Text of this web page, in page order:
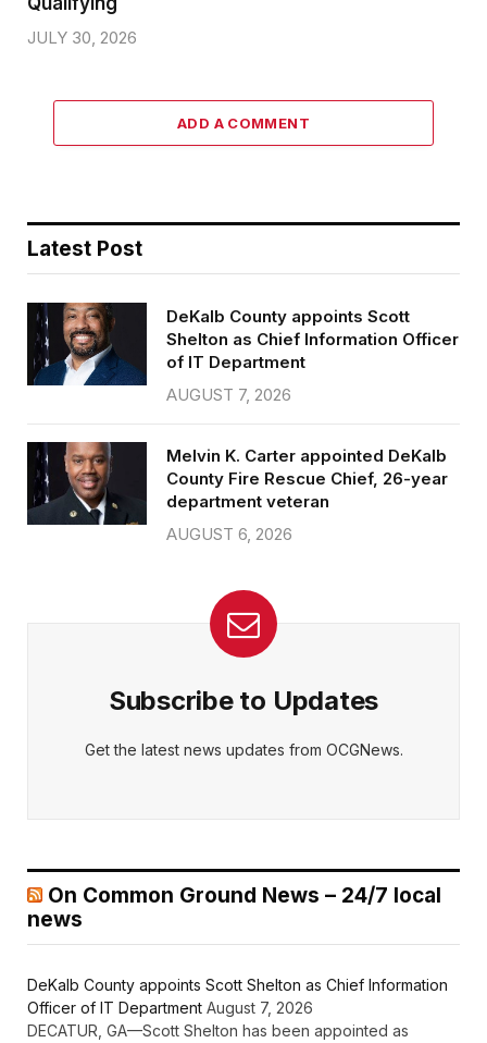
JULY 30, 2026
ADD A COMMENT
Latest Post
DeKalb County appoints Scott
Shelton as Chief Information Officer
of IT Department
AUGUST 7, 2026
Melvin K. Carter appointed DeKalb
County Fire Rescue Chief, 26-year
department veteran
AUGUST 6, 2026
Subscribe to Updates
Get the latest news updates from OCGNews.
On Common Ground News – 24/7 local
news
DeKalb County appoints Scott Shelton as Chief Information
Officer of IT Department August 7, 2026
DECATUR, GA—Scott Shelton has been appointed as